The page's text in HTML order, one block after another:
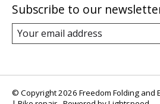
Subscribe to our
© Copyright 2026 Freedom Folding and